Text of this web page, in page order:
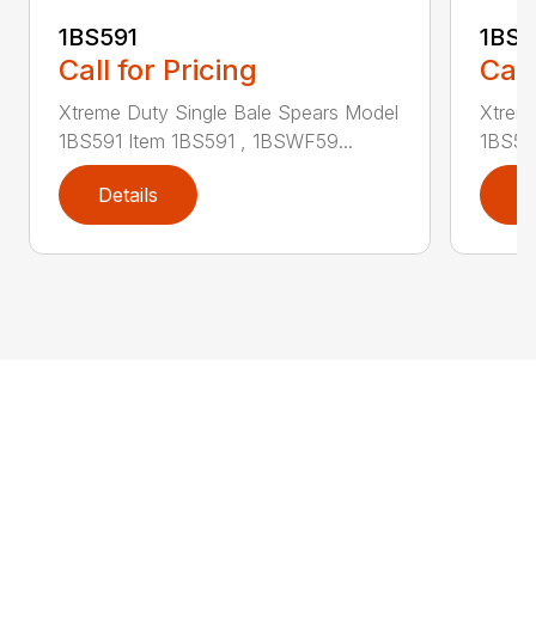
1BS591
Call for Pricing
Xtreme Duty Single Bale Spears Model
1BS591 Item 1BS591 , 1BSWF59...
Details